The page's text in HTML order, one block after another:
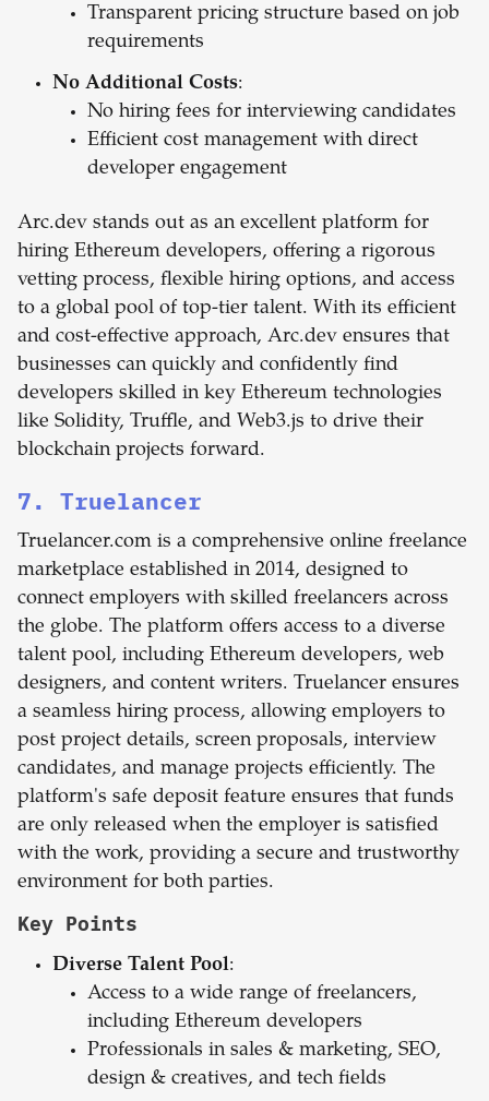
Transparent pricing structure based on job
requirements
No Additional Costs:
No hiring fees for interviewing candidates
Efficient cost management with direct
developer engagement
Arc.dev stands out as an excellent platform for
hiring Ethereum developers, offering a rigorous
vetting process, flexible hiring options, and access
to a global pool of top-tier talent. With its efficient
and cost-effective approach, Arc.dev ensures that
businesses can quickly and confidently find
developers skilled in key Ethereum technologies
like Solidity, Truffle, and Web3.js to drive their
blockchain projects forward.
7. Truelancer
Truelancer.com is a comprehensive online freelance
marketplace established in 2014, designed to
connect employers with skilled freelancers across
the globe. The platform offers access to a diverse
talent pool, including Ethereum developers, web
designers, and content writers. Truelancer ensures
a seamless hiring process, allowing employers to
post project details, screen proposals, interview
candidates, and manage projects efficiently. The
platform's safe deposit feature ensures that funds
are only released when the employer is satisfied
with the work, providing a secure and trustworthy
environment for both parties.
Key Points
Diverse Talent Pool:
Access to a wide range of freelancers,
including Ethereum developers
Professionals in sales & marketing, SEO,
design & creatives, and tech fields